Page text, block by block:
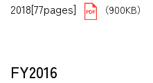
2018[77pages]
（900KB）
FY2016